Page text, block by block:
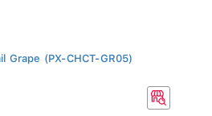
Grape (PX-CHCT-GR05)